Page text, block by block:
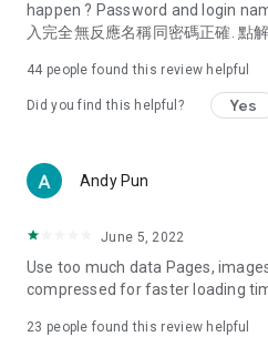
Food – Introducing affordable
vegetarian options, along with
try restaurants in Hong Kong and
Women's Section – Beauty
cosmetics and skincare products,
(Hong Kong dramas, Japanese
American dramas, new Netflix
trending topics in the city.
happen ? Password and login
入完全無反應名稱同密碼正確. 點
44 people found this review helpful
Did you find this helpful? Yes
Andy Pun
June 5, 2022
Use too much data Pages,
compressed for faster loading
23 people found this review helpful